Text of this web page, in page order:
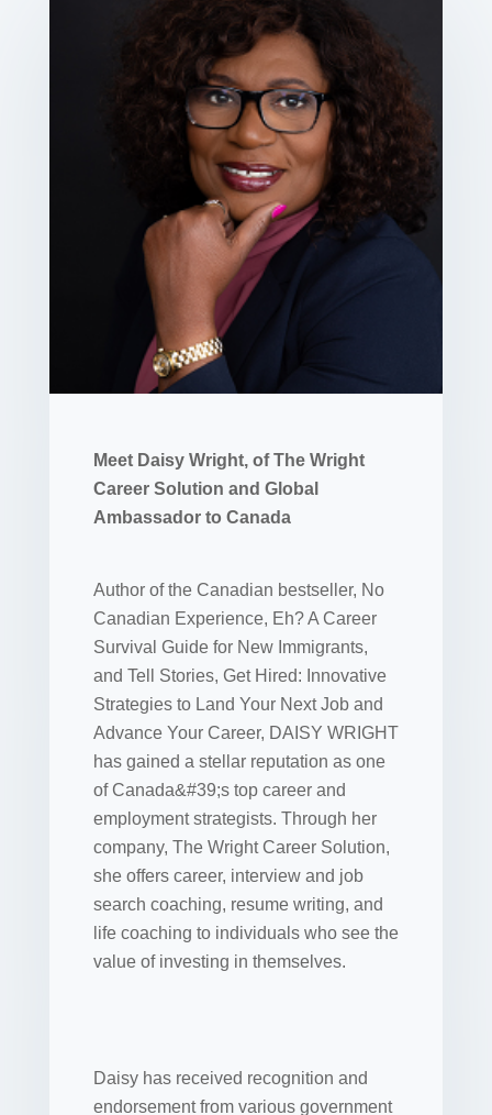
Meet Daisy Wright, of The Wright
Career Solution and Global
Ambassador to Canada
Author of the Canadian bestseller, No
Canadian Experience, Eh? A Career
Survival Guide for New Immigrants,
and Tell Stories, Get Hired: Innovative
Strategies to Land Your Next Job and
Advance Your Career, DAISY WRIGHT
has gained a stellar reputation as one
of Canada&#39;s top career and
employment strategists. Through her
company, The Wright Career Solution,
she offers career, interview and job
search coaching, resume writing, and
life coaching to individuals who see the
value of investing in themselves.
Daisy has received recognition and
endorsement from various government